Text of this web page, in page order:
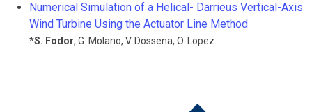
Numerical Simulation of a Helical- Darrieus Vertical-Axis
Wind Turbine Using the Actuator Line Method
*S. Fodor, G. Molano, V. Dossena, O. Lopez